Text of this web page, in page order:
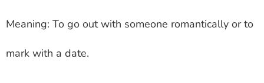
Meaning: To go out with someone romantically or to
mark with a date.